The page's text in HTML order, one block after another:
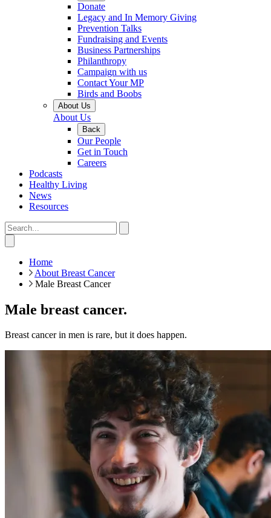
Donate
Legacy and In Memory Giving
Prevention Talks
Fundraising and Events
Business Partnerships
Philanthropy
Campaign with us
Contact Your MP
Birds and Boobs
About Us
About Us
Back
Our People
Get in Touch
Careers
Podcasts
Healthy Living
News
Resources
Home
About Breast Cancer
Male Breast Cancer
Male breast cancer.
Breast cancer in men is rare, but it does happen.